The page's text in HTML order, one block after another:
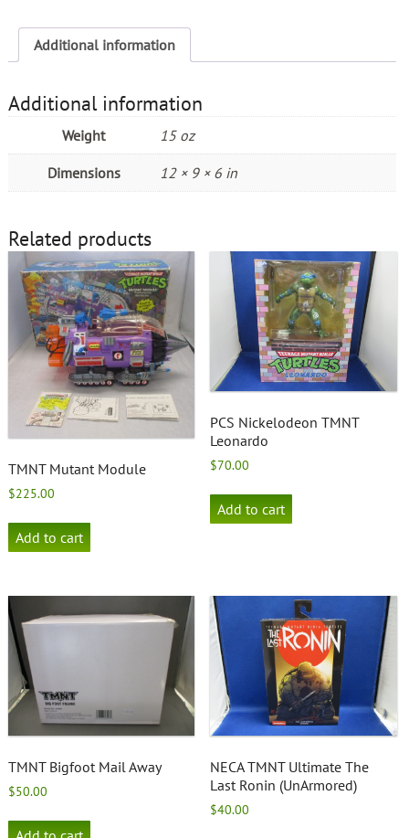
Additional information
Additional information
Weight 15 oz
Dimensions 12 × 9 × 6 in
Related products
TMNT Mutant Module
$225.00
Add to cart
PCS Nickelodeon TMNT
Leonardo
$70.00
Add to cart
TMNT Bigfoot Mail Away
$50.00
NECA TMNT Ultimate The
Last Ronin (UnArmored)
$40.00